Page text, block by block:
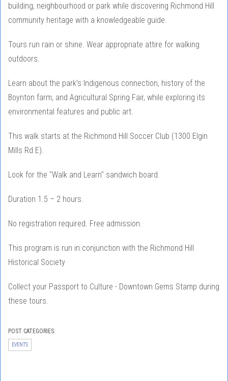
building, neighbourhood or park while discovering Richmond Hill
community heritage with a knowledgeable guide.
Tours run rain or shine. Wear appropriate attire for walking
outdoors.
Learn about the park’s Indigenous connection, history of the
Boynton farm, and Agricultural Spring Fair, while exploring its
environmental features and public art.
This walk starts at the Richmond Hill Soccer Club (1300 Elgin
Mills Rd E).
Look for the "Walk and Learn" sandwich board.
Duration 1.5 – 2 hours.
No registration required. Free admission.
This program is run in conjunction with the Richmond Hill
Historical Society
Collect your Passport to Culture - Downtown Gems Stamp during
these tours.
POST CATEGORIES:
EVENTS